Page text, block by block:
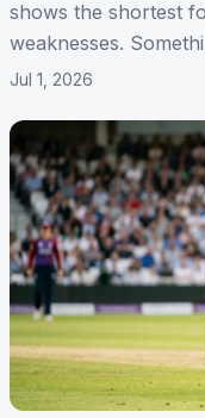
shows the shortest
weaknesses.
Jul 1, 2026